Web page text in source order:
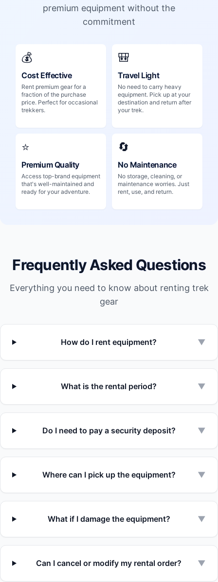
premium equipment without the
commitment
💰
Cost Effective
Rent premium gear for a
fraction of the purchase
price. Perfect for occasional
trekkers.
🎒
Travel Light
No need to carry heavy
equipment. Pick up at your
destination and return after
your trek.
⭐
Premium Quality
Access top-brand equipment
that's well-maintained and
ready for your adventure.
🔄
No Maintenance
No storage, cleaning, or
maintenance worries. Just
rent, use, and return.
Frequently Asked Questions
Everything you need to know about renting trek
gear
How do I rent equipment? ▼
What is the rental period? ▼
Do I need to pay a security deposit? ▼
Where can I pick up the equipment? ▼
What if I damage the equipment? ▼
Can I cancel or modify my rental order? ▼